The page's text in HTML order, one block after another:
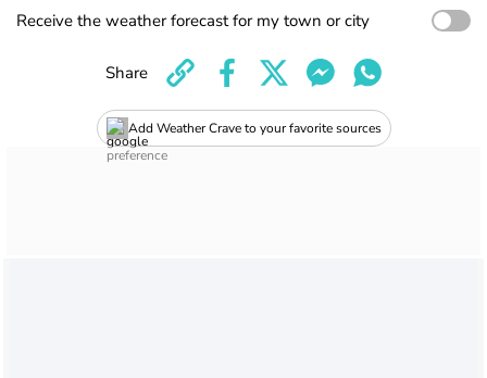
Receive the weather forecast for my town or city
Add Weather Crave to your favorite sources
Share